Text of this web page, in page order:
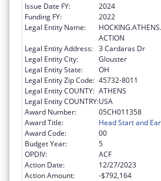
Issue Date FY:
2024
Funding FY:
2022
Legal Entity Name:
ACTION
Legal Entity Address: 3 Cardaras Dr
Legal Entity City:
Glouster
Legal Entity State:
OH
Legal Entity Zip Code: 45732-8011
Legal Entity COUNTY: ATHENS
Legal Entity COUNTRY:USA
Award Number:
05CH011358
Award Title:
Head Start and
Award Code:
00
Budget Year:
5
OPDIV:
ACF
Action Date:
12/27/2023
Action Amount:
-$792,164